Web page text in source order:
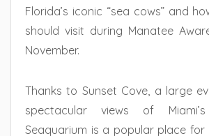
Florida’s iconic “sea cows” and
should visit during Manatee
November.
Thanks to Sunset Cove, a large
spectacular views of
Seaquarium is a popular place for